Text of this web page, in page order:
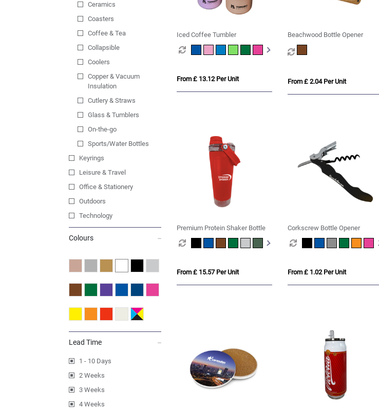
Ceramics
Coasters
Coffee & Tea
Collapsible
Coolers
Copper & Vacuum
Insulation
Cutlery & Straws
Glass & Tumblers
On-the-go
Sports/Water Bottles
Keyrings
Leisure & Travel
Office & Stationery
Outdoors
Technology
Colours
Lead Time
1 - 10 Days
2 Weeks
3 Weeks
4 Weeks
Iced Coffee Tumbler
From £ 13.12 Per Unit
Beachwood Bottle Opener
From £ 2.04 Per Unit
Premium Protein Shaker Bottle
From £ 15.57 Per Unit
Corkscrew Bottle Opener
From £ 1.02 Per Unit